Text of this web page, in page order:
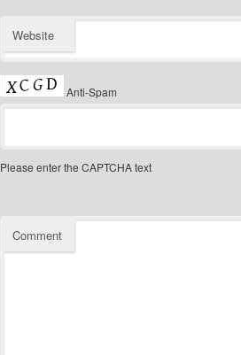
Website
Anti-Spam
Please enter the CAPTCHA text
Comment